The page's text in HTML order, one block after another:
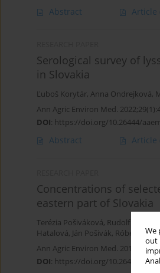
We
out
Abstract Article
Serological survey of
in Slovakia
Ľuboš Korytár, Anna Ondrejková,
Ann Agric Environ Med.
DOI: https://doi.org/10.26444/
Abstract Article
Concentrations of
eastern part of Slovakia
Terézia Pošiváková, Rudolf Hromada
Hatalová, Ján Pošivák, Róbert Klein
Ann Agric Environ Med.
DOI: https://doi.org/10.26444/